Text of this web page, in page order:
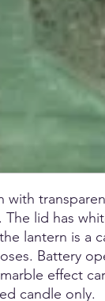
with
The lid has
lantern is a
Battery
effect
candle only.